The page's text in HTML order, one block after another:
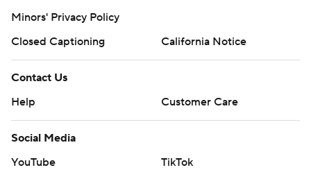
Minors' Privacy Policy
Closed Captioning
California Notice
Contact Us
Help
Customer Care
Social Media
YouTube
TikTok